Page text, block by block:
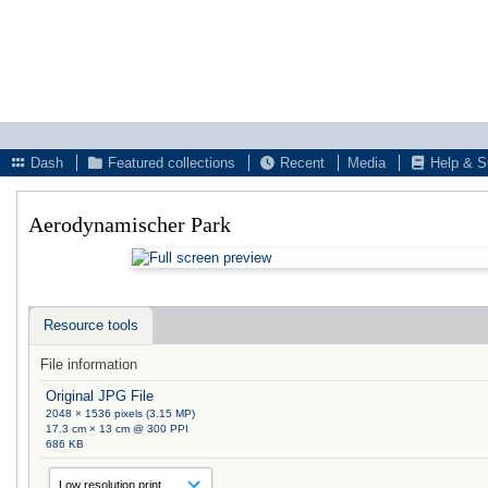
Dash
Featured collections Recent Media Help &
Aerodynamischer Park
Resource tools
File information
Original JPG File
2048 × 1536 pixels (3.15 MP)
17.3 cm × 13 cm @ 300 PPI
686 KB